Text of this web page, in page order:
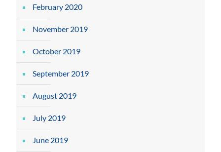
February 2020
November 2019
October 2019
September 2019
August 2019
July 2019
June 2019